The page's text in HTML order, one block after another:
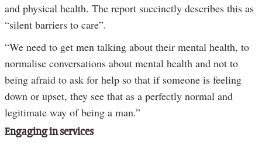
and physical health. The report succinctly describes this as
“silent barriers to care”.
“We need to get men talking about their mental health, to
normalise conversations about mental health and not to
being afraid to ask for help so that if someone is feeling
down or upset, they see that as a perfectly normal and
legitimate way of being a man.”
Engaging in services